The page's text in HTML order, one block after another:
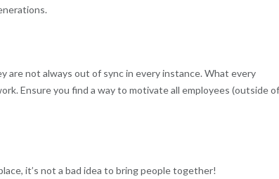
not always out of sync in every instance. What every
Ensure you find a way to motivate all employees (outside of
it’s not a bad idea to bring people together!